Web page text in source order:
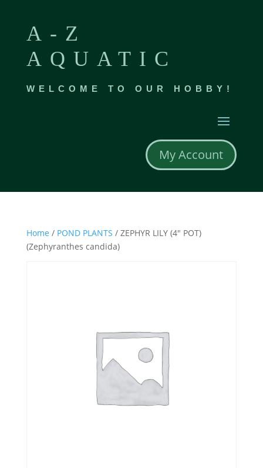
A-Z
AQUATIC
WELCOME TO OUR HOBBY!
My Account
Home / POND PLANTS / ZEPHYR LILY (4″ POT)
(Zephyranthes candida)